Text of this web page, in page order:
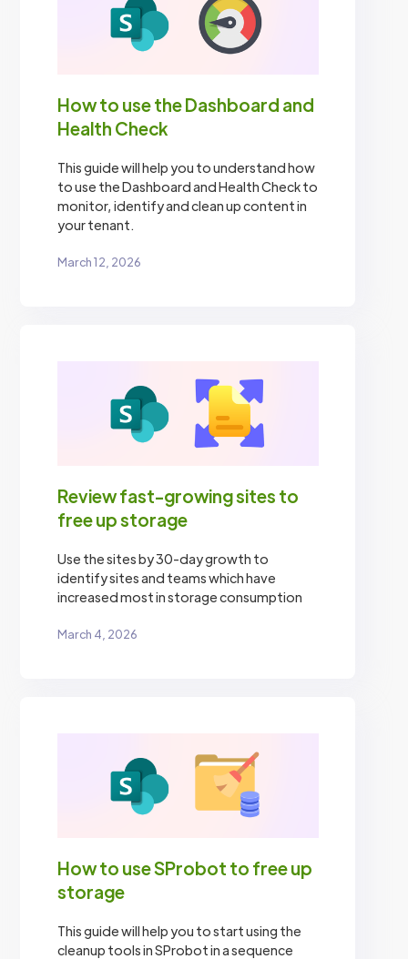
How to use the Dashboard and
Health Check
This guide will help you to understand how
to use the Dashboard and Health Check to
monitor, identify and clean up content in
your tenant.
March 12, 2026
Review fast-growing sites to
free up storage
Use the sites by 30-day growth to
identify sites and teams which have
increased most in storage consumption
March 4, 2026
How to use SProbot to free up
storage
This guide will help you to start using the
cleanup tools in SProbot in a sequence